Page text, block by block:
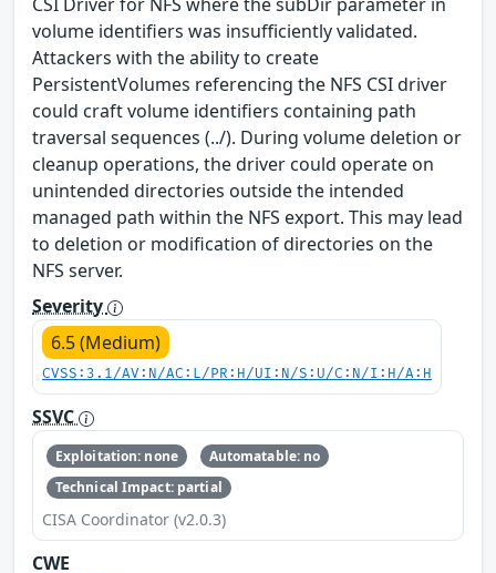
CSI Driver for NFS where the subDir parameter in
volume identifiers was insufficiently validated.
Attackers with the ability to create
PersistentVolumes referencing the NFS CSI driver
could craft volume identifiers containing path
traversal sequences (../). During volume deletion or
cleanup operations, the driver could operate on
unintended directories outside the intended
managed path within the NFS export. This may lead
to deletion or modification of directories on the
NFS server.
Severity
6.5 (Medium)
CVSS:3.1/AV:N/AC:L/PR:H/UI:N/S:U/C:N/I:H/A:H
SSVC
Exploitation: none
Automatable: no
Technical Impact: partial
CISA Coordinator (v2.0.3)
CWE